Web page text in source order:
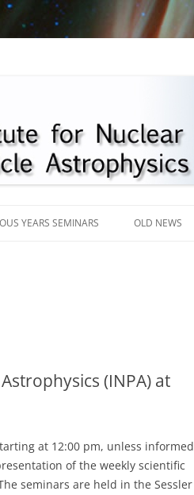
YEARS SEMINARS
2012
OLD NEWS
(INPA) at
at 12:00 pm, unless informed
of the weekly scientific
seminars are held in the Sessler